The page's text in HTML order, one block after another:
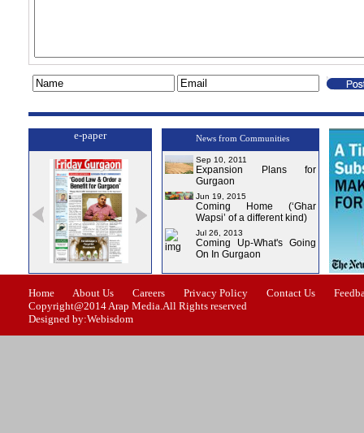
e-paper
Issue-2 Issue-3 Issue-4
News from Communities
Sep 10, 2011
Expansion Plans for
Gurgaon
Jun 19, 2015
Coming Home (‘Ghar
Wapsi’ of a different kind)
Jul 26, 2013
Coming Up-What's Going
On In Gurgaon
Home About Us Careers Privacy Policy Contact Us
Copyright@2014 Arap Media.All Rights reserved
Designed by:Webisdom